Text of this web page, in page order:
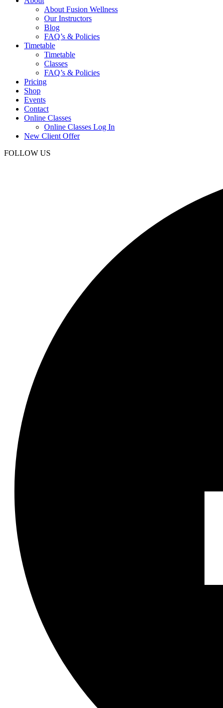
About Fusion Wellness
Our Instructors
Blog
FAQ’s & Policies
Timetable
Timetable
Classes
FAQ’s & Policies
Pricing
Shop
Events
Contact
Online Classes
Online Classes Log In
New Client Offer
FOLLOW US